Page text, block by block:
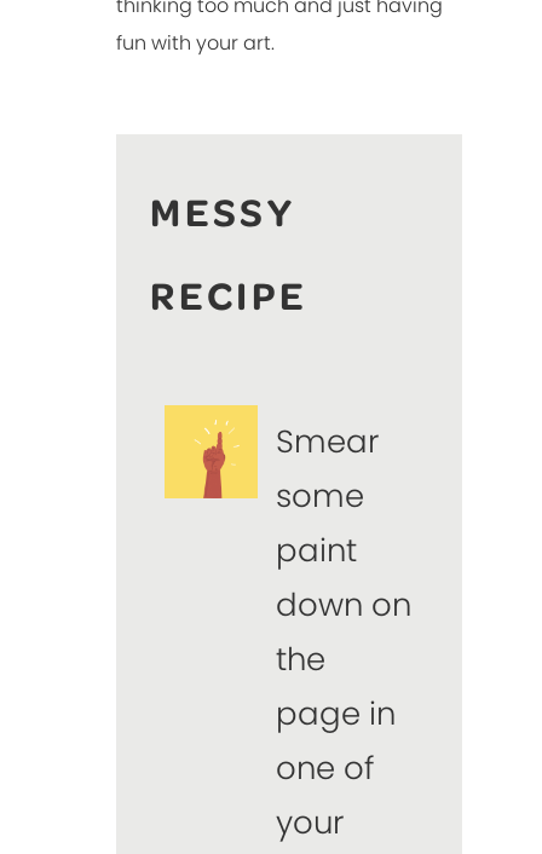
thinking too much and just having
fun with your art.
MESSY
RECIPE
Smear
some
paint
down on
the
page in
one of
your